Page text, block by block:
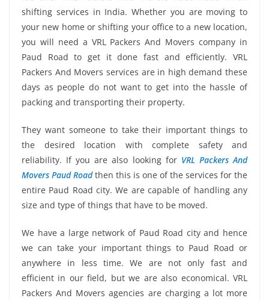
shifting services in India. Whether you are moving to
your new home or shifting your office to a new location,
you will need a VRL Packers And Movers company in
Paud Road to get it done fast and efficiently. VRL
Packers And Movers services are in high demand these
days as people do not want to get into the hassle of
packing and transporting their property.
They want someone to take their important things to
the desired location with complete safety and
reliability. If you are also looking for VRL Packers And
Movers Paud Roadthen this is one of the services for the
entire Paud Road city. We are capable of handling any
size and type of things that have to be moved.
We have a large network of Paud Road city and hence
we can take your important things to Paud Road or
anywhere in less time. We are not only fast and
efficient in our field, but we are also economical. VRL
Packers And Movers agencies are charging a lot more